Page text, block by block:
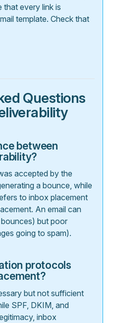
that every link is
template. Check that
Questions
between
accepted by the
a bounce, while
to inbox placement
An email can
but poor
going to spam).
protocols
but not sufficient
SPF, DKIM, and
inbox